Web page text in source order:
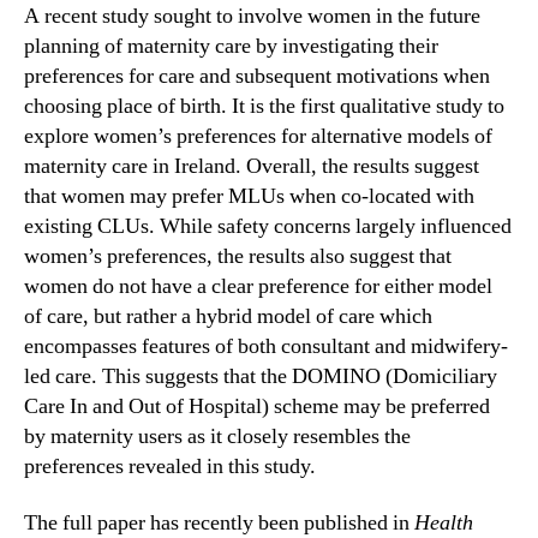
A recent study sought to involve women in the future
planning of maternity care by investigating their
preferences for care and subsequent motivations when
choosing place of birth. It is the first qualitative study to
explore women’s preferences for alternative models of
maternity care in Ireland. Overall, the results suggest
that women may prefer MLUs when co-located with
existing CLUs. While safety concerns largely influenced
women’s preferences, the results also suggest that
women do not have a clear preference for either model
of care, but rather a hybrid model of care which
encompasses features of both consultant and midwifery-
led care. This suggests that the DOMINO (Domiciliary
Care In and Out of Hospital) scheme may be preferred
by maternity users as it closely resembles the
preferences revealed in this study.
The full paper has recently been published inHealth